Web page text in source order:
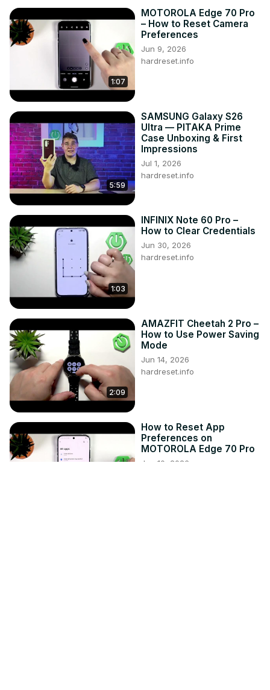
1:07
MOTOROLA Edge 70 Pro
– How to Reset Camera
Preferences
Jun 9, 2026
hardreset.info
5:59
SAMSUNG Galaxy S26
Ultra — PITAKA Prime
Case Unboxing & First
Impressions
Jul 1, 2026
hardreset.info
1:03
INFINIX Note 60 Pro –
How to Clear Credentials
Jun 30, 2026
hardreset.info
2:09
AMAZFIT Cheetah 2 Pro –
How to Use Power Saving
Mode
Jun 14, 2026
hardreset.info
How to Reset App
Preferences on
MOTOROLA Edge 70 Pro
Jun 10, 2026